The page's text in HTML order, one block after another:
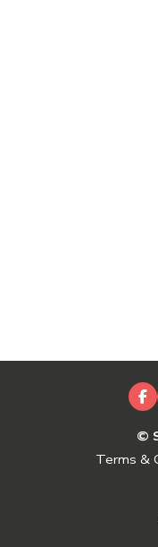
©
Terms &